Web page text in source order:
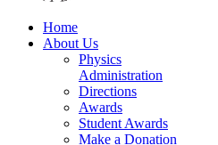
Home
About Us
Physics
Administration
Directions
Awards
Student Awards
Make a Donation